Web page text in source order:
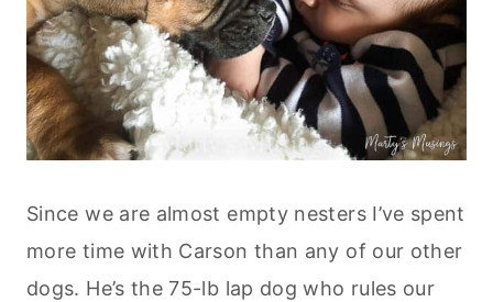
Since we are almost empty nesters I’ve spent
more time with Carson than any of our other
dogs. He’s the 75-lb lap dog who rules our